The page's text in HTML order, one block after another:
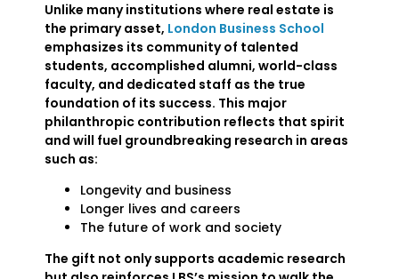
Unlike many institutions where real estate is
the primary asset, London Business School
emphasizes its community of talented
students, accomplished alumni, world-class
faculty, and dedicated staff as the true
foundation of its success. This major
philanthropic contribution reflects that spirit
and will fuel groundbreaking research in areas
such as:
Longevity and business
Longer lives and careers
The future of work and society
The gift not only supports academic research